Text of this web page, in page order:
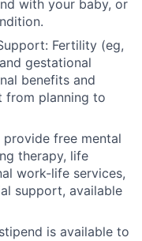
with your baby, or
Fertility (eg,
gestational
benefits and
from planning to
provide free mental
therapy, life
work-life services,
support, available
is available to